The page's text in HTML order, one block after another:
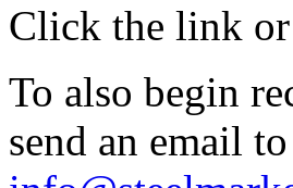
Click the link
To also begin
send an email